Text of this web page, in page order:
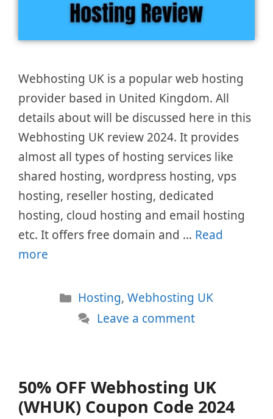
Webhosting UK is a popular web hosting
provider based in United Kingdom. All
details about will be discussed here in this
Webhosting UK review 2024. It provides
almost all types of hosting services like
shared hosting, wordpress hosting, vps
hosting, reseller hosting, dedicated
hosting, cloud hosting and email hosting
etc. It offers free domain and … Read
more
Categories
Hosting,Webhosting UK
Leave a comment
50% OFF Webhosting UK
(WHUK) Coupon Code 2024